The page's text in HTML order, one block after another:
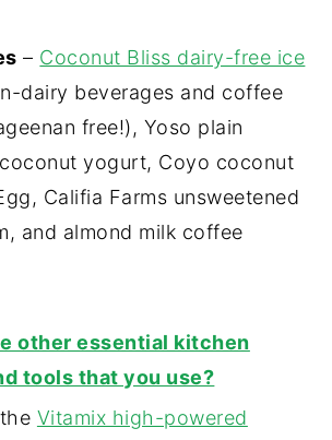
– Coconut Bliss dairy-free ice
dairy beverages and coffee
free!), Yoso plain
yogurt, Coyo coconut
Califia Farms unsweetened
and almond milk coffee
other essential kitchen
tools that you use?
Vitamix high-powered